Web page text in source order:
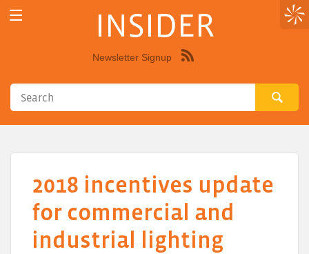
INSIDER
Newsletter Signup
2018 incentives update
for commercial and
industrial lighting